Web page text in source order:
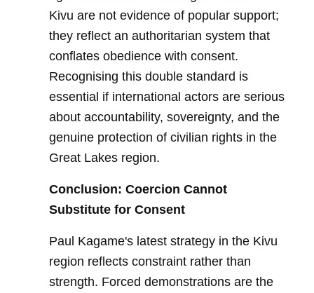
Kivu are not evidence of popular support;
they reflect an authoritarian system that
conflates obedience with consent.
Recognising this double standard is
essential if international actors are serious
about accountability, sovereignty, and the
genuine protection of civilian rights in the
Great Lakes region.
Conclusion: Coercion Cannot
Substitute for Consent
Paul Kagame's latest strategy in the Kivu
region reflects constraint rather than
strength. Forced demonstrations are the